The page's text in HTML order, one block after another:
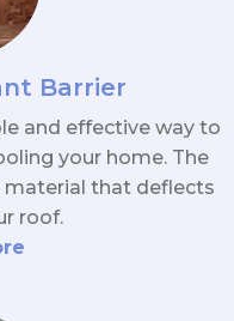
Barrier
and effective way to
your home. The
material that deflects
roof.